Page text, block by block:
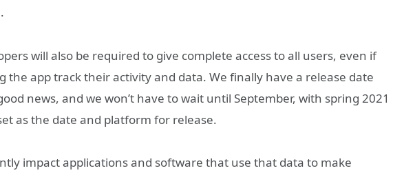
will also be required to give complete access to all users, even if
the app track their activity and data. We finally have a release date
news, and we won’t have to wait until September, with spring 2021
as the date and platform for release.
impact applications and software that use that data to make